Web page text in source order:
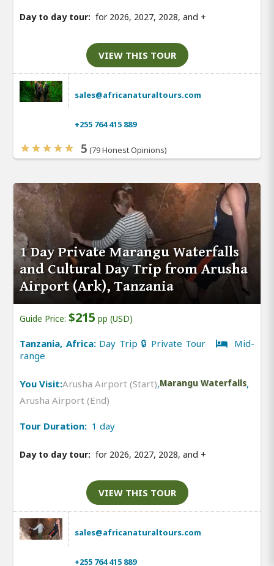
Day to day tour: for 2026, 2027, 2028, and +
VIEW THIS TOUR
sales@africanaturaltours.com
+255 764 415 889
5 (79 Honest Opinions)
1 Day Private Marangu Waterfalls
and Cultural Day Trip from Arusha
Airport (Ark), Tanzania
Guide Price: $215 pp (USD)
Tanzania, Africa: Day Trip 🔒 Private Tour
Mid-
range
You Visit:Arusha Airport (Start),Marangu Waterfalls,
Arusha Airport (End)
Tour Duration: 1 day
Day to day tour: for 2026, 2027, 2028, and +
VIEW THIS TOUR
sales@africanaturaltours.com
+255 764 415 889